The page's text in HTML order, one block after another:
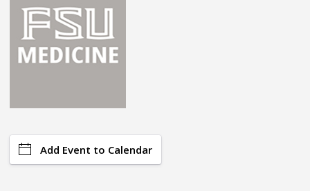
Add Event to Calendar